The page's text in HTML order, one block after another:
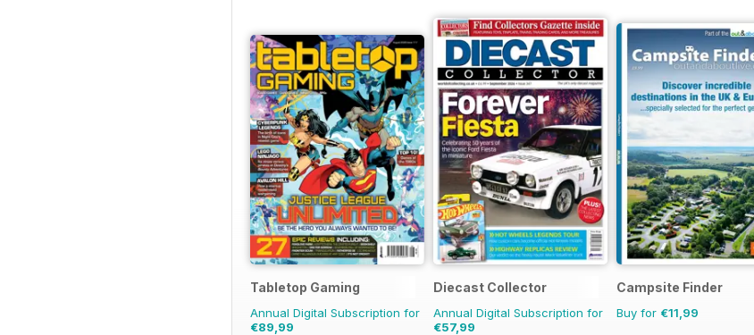
Tabletop Gaming
Annual Digital Subscription for
€89,99
Diecast Collector
Annual Digital Subscription for
€57,99
Campsite Finder
Buy for €11,99